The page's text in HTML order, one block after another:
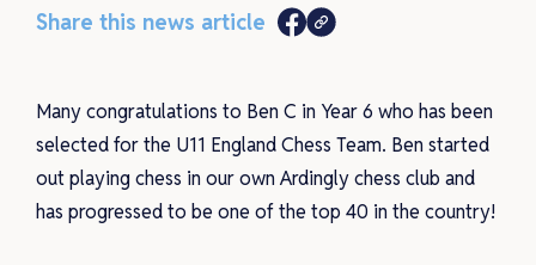
Share this news article
Many congratulations to Ben C in Year 6 who has been
selected for the U11 England Chess Team. Ben started
out playing chess in our own Ardingly chess club and
has progressed to be one of the top 40 in the country!